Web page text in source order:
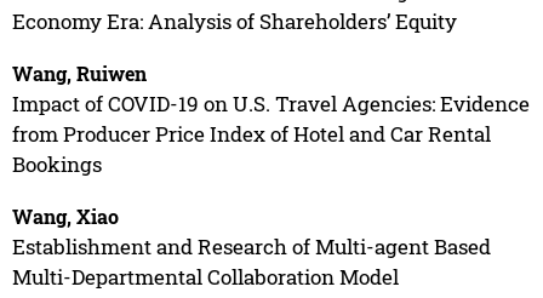
Economy Era: Analysis of Shareholders’ Equity
Wang, Ruiwen
Impact of COVID-19 on U.S. Travel Agencies: Evidence
from Producer Price Index of Hotel and Car Rental
Bookings
Wang, Xiao
Establishment and Research of Multi-agent Based
Multi-Departmental Collaboration Model